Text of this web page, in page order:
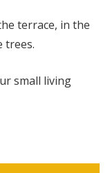
terrace, in the
trees.
small living